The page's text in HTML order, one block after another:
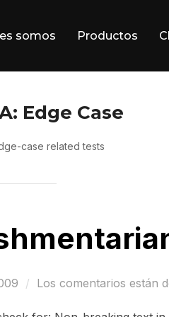
somos Productos
Edge Case
case related tests
Los comentarios están